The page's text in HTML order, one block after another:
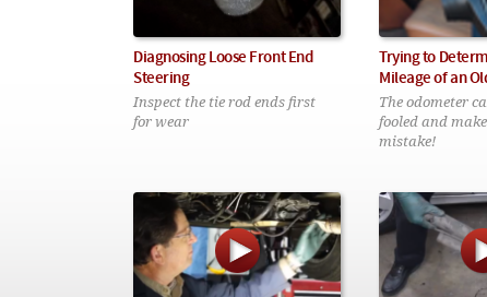
Diagnosing Loose Front End
Steering
Inspect the tie rod ends first
for wear
Trying to
Mileage of an
The odometer
fooled and
mistake!